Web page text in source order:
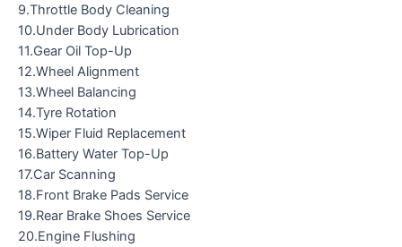
9.Throttle Body Cleaning
10.Under Body Lubrication
11.Gear Oil Top-Up
12.Wheel Alignment
13.Wheel Balancing
14.Tyre Rotation
15.Wiper Fluid Replacement
16.Battery Water Top-Up
17.Car Scanning
18.Front Brake Pads Service
19.Rear Brake Shoes Service
20.Engine Flushing